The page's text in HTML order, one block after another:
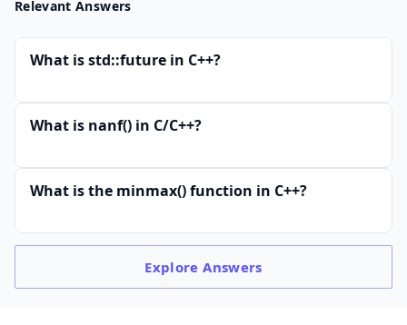
Relevant Answers
What is std::future in C++?
What is nanf() in C/C++?
What is the minmax() function in C++?
ExploreAnswers